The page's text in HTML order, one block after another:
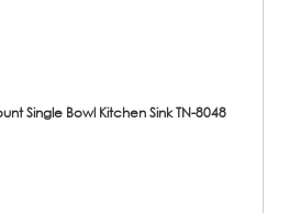
Single Bowl Kitchen Sink TN-8048